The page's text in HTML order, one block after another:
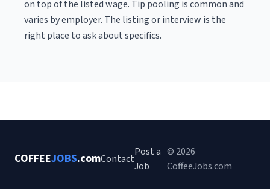
on top of the listed wage. Tip pooling is common and
varies by employer. The listing or interview is the
right place to ask about specifics.
COFFEEJOBS.comContact
Post a
Job
© 2026
CoffeeJobs.com